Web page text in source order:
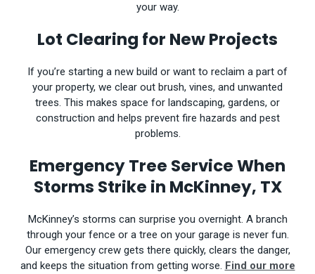
your way.
Lot Clearing for New Projects
If you’re starting a new build or want to reclaim a part of
your property, we clear out brush, vines, and unwanted
trees. This makes space for landscaping, gardens, or
construction and helps prevent fire hazards and pest
problems.
Emergency Tree Service When
Storms Strike in McKinney, TX
McKinney’s storms can surprise you overnight. A branch
through your fence or a tree on your garage is never fun.
Our emergency crew gets there quickly, clears the danger,
and keeps the situation from getting worse. Find our more